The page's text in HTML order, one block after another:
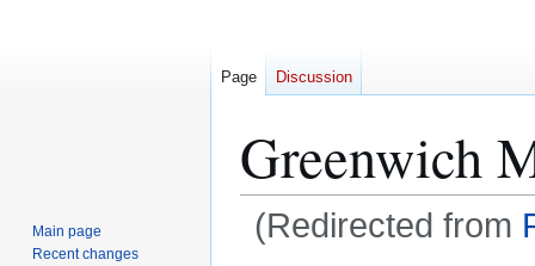
Greenwich
(Redirected from
Page Discussion
Main page
Recent changes